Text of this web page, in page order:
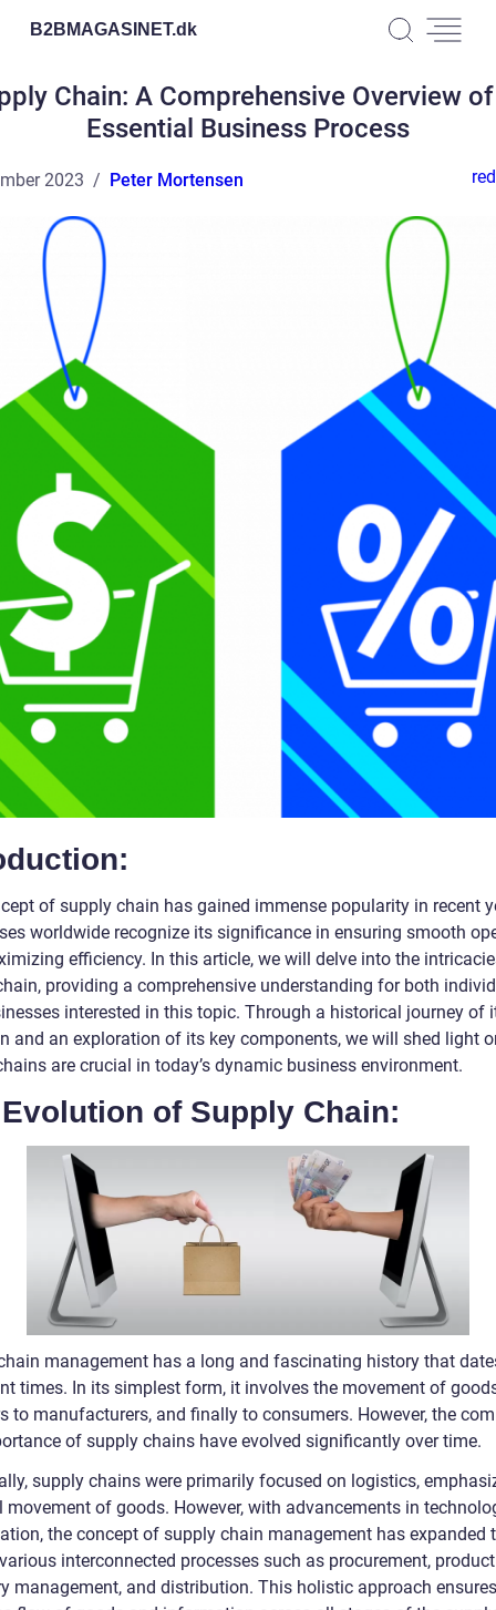
B2BMAGASINET.dk
Chain: A Comprehensive Overview
Essential Business Process
2023 Peter Mortensen
of supply chain has gained immense popularity in recent
worldwide recognize its significance in ensuring smooth
efficiency. In this article, we will delve into the
providing a comprehensive understanding for both
interested in this topic. Through a historical journey of
and an exploration of its key components, we will shed light
are crucial in today’s dynamic business environment.
of Supply Chain:
management has a long and fascinating history that
times. In its simplest form, it involves the movement of
to manufacturers, and finally to consumers. However, the
of supply chains have evolved significantly over time.
supply chains were primarily focused on logistics,
movement of goods. However, with advancements in
the concept of supply chain management has expanded
interconnected processes such as procurement,
management, and distribution. This holistic approach